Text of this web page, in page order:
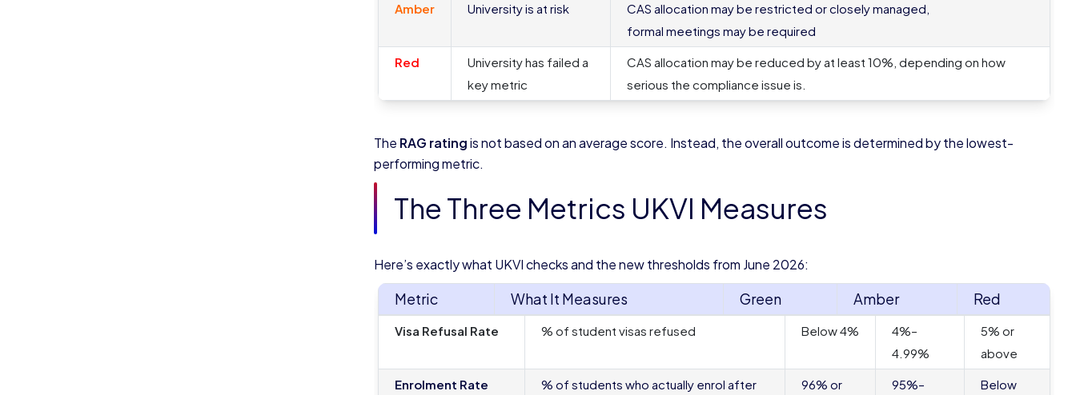
Amber University is at risk
CAS allocation may be restricted or closely managed,
formal meetings may be required
Red
University has failed a
key metric
CAS allocation may be reduced by at least 10%, depending on how
serious the compliance issue is.
The RAG ratingis not based on an average score. Instead, the overall outcome is determined by the lowest-
performing metric.
The Three Metrics UKVI Measures
Here’s exactly what UKVI checks and the new thresholds from June 2026:
Metric What It Measures Green Amber Red
Visa Refusal Rate % of student visas refused Below 4%
4%–
4.99%
5% or
above
Enrolment Rate
% of students who actually enrol after
96% or
95%–
Below